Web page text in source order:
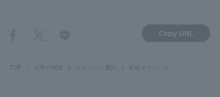
Copy URL
TOP 大学の概要